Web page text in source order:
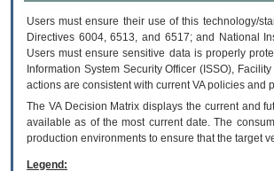
Users must ensure their use of this technology/
Directives 6004, 6513, and 6517; and National
Users must ensure sensitive data is properly
Information System Security Officer (ISSO),
actions are consistent with current VA policies and
The VADecision Matrix displays the current and
available as of the most current date. The
production environments to ensure that the target
Legend: